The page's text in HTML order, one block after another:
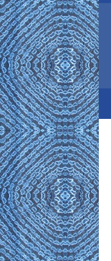
Skip to main content